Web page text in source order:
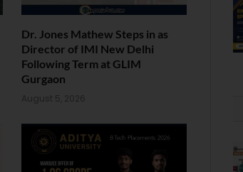
Dr. Jones Mathew Steps in as
Director of IMI New Delhi
Following Term at GLIM
Gurgaon
August 5, 2026